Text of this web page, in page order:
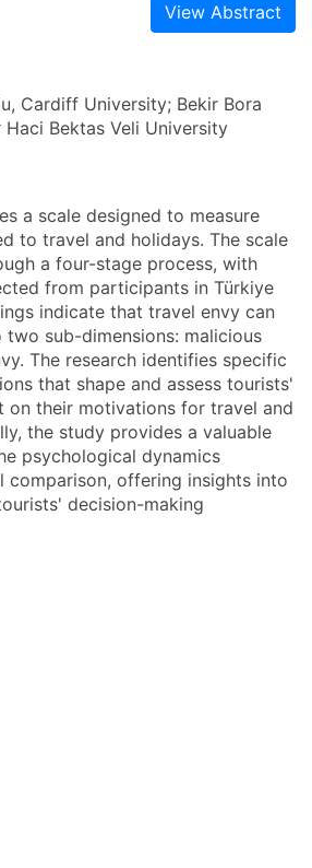
View Abstract
Cardiff University; Bekir Bora
Haci Bektas Veli University
a scale designed to measure
to travel and holidays. The scale
a four-stage process, with
from participants in Türkiye
indicate that travel envy can
sub-dimensions: malicious
The research identifies specific
that shape and assess tourists'
on their motivations for travel and
the study provides a valuable
psychological dynamics
comparison, offering insights into
decision-making